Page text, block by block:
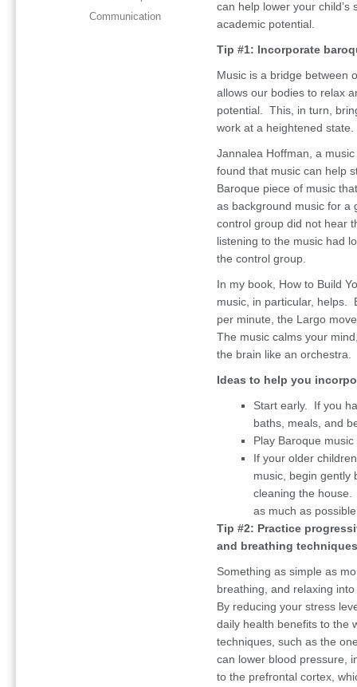
Communication
can help lower your child’s
academic potential.
Tip #1: Incorporate
Music is a bridge between
allows our bodies to relax
potential. This, in turn,
work at a heightened state.
Jannalea Hoffman, a
found that music can help
Baroque piece of music
as background music for a
control group did not hear
listening to the music had
the control group.
In my book, How to Build
music, in particular, helps.
per minute, the Largo
The music calms your
the brain like an orchestra.
Ideas to help you
Start early. If you
baths, meals, and
Play Baroque
If your older
music, begin gently
cleaning the
as much as
Tip #2: Practice
and breathing
Something as simple as
breathing, and relaxing
By reducing your stress
daily health benefits to the
techniques, such as the
can lower blood pressure,
to the prefrontal cortex,